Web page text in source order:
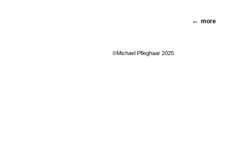
more
©Michael Pfleghaar 2025